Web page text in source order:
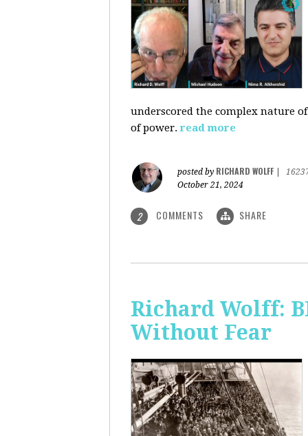
underscored the complex nature
of power. read more
posted by RICHARD WOLFF
October 21, 2024
2 COMMENTS SHARE
Richard Wolff:
Without Fear